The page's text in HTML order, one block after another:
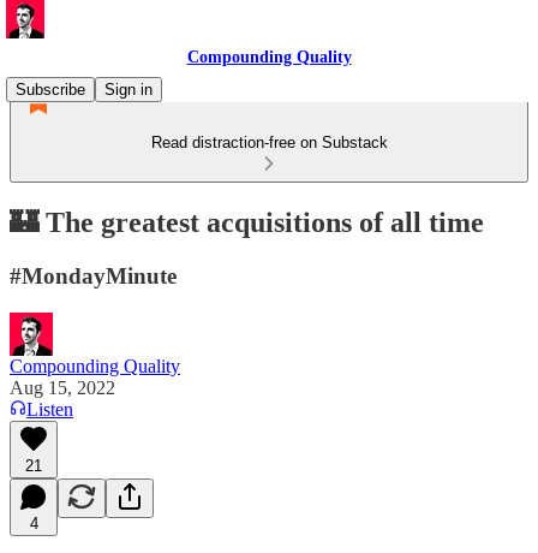
Compounding Quality
Subscribe
Sign in
Read distraction-free on Substack
🏰 The greatest acquisitions of all time
#MondayMinute
Compounding Quality
Aug 15, 2022
Listen
21
4